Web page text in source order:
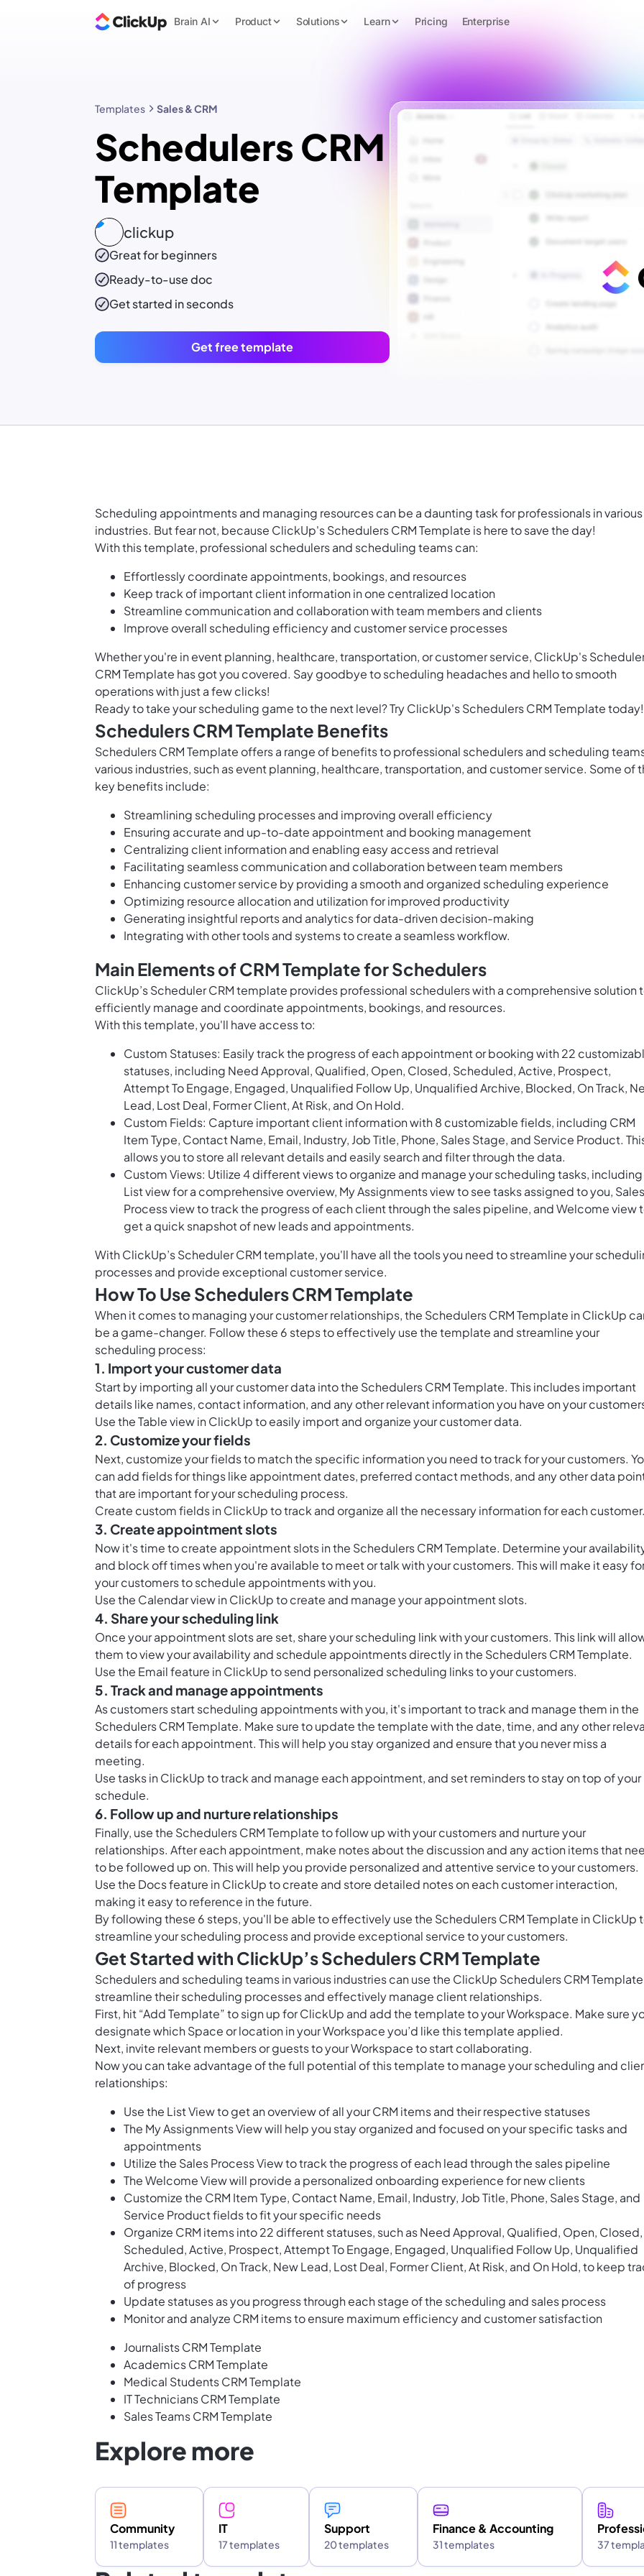
Brain AI Product Solutions Learn Pricing Enterprise
Templates Sales & CRM
Schedulers CRM
Template
clickup
Great for beginners
Ready-to-usedoc
Get started in seconds
Get free template
Scheduling appointments and managing resources can be a daunting task for professionals in various
industries. But fear not, because ClickUp's Schedulers CRM Template is here to save the day!
With this template, professional schedulers and scheduling teams can:
Effortlessly coordinate appointments, bookings, and resources
Keep track of important client information in one centralized location
Streamline communication and collaboration with team members and clients
Improve overall scheduling efficiency and customer service processes
Whether you're in event planning, healthcare, transportation, or customer service, ClickUp's
CRM Template has got you covered. Say goodbye to scheduling headaches and hello to smooth
operations with just a few clicks!
Ready to take your scheduling game to the next level? Try ClickUp's Schedulers CRM Template today!
Schedulers CRM Template Benefits
Schedulers CRM Template offers a range of benefits to professional schedulers and scheduling
various industries, such as event planning, healthcare, transportation, and customer service. Some of
key benefits include:
Streamlining scheduling processes and improving overall efficiency
Ensuring accurate and up-to-date appointment and booking management
Centralizing client information and enabling easy access and retrieval
Facilitating seamless communication and collaboration between team members
Enhancing customer service by providing a smooth and organized scheduling experience
Optimizing resource allocation and utilization for improved productivity
Generating insightful reports and analytics for data-driven decision-making
Integrating with other tools and systems to create a seamless workflow.
Main Elements of CRM Template for Schedulers
ClickUp’s Scheduler CRM template provides professional schedulers with a comprehensive solution
efficiently manage and coordinate appointments, bookings, and resources.
With this template, you'll have access to:
Custom Statuses: Easily track the progress of each appointment or booking with 22
statuses, including Need Approval, Qualified, Open, Closed, Scheduled, Active, Prospect,
Attempt To Engage, Engaged, Unqualified Follow Up, Unqualified Archive, Blocked, On Track,
Lead, Lost Deal, Former Client, At Risk, and On Hold.
Custom Fields: Capture important client information with 8 customizable fields, including CRM
Item Type, Contact Name, Email, Industry, Job Title, Phone, Sales Stage, and Service Product.
allows you to store all relevant details and easily search and filter through the data.
Custom Views: Utilize 4 different views to organize and manage your scheduling tasks, including
List view for a comprehensive overview, My Assignments view to see tasks assigned to you, Sales
Process view to track the progress of each client through the sales pipeline, and Welcome view
get a quick snapshot of new leads and appointments.
With ClickUp’s Scheduler CRM template, you'll have all the tools you need to streamline your
processes and provide exceptional customer service.
How To Use Schedulers CRM Template
When it comes to managing your customer relationships, the Schedulers CRM Template in ClickUp
be a game-changer. Follow these 6 steps to effectively use the template and streamline your
scheduling process:
1. Import your customer data
Start by importing all your customer data into the Schedulers CRM Template. This includes important
details like names, contact information, and any other relevant information you have on your
Use theTable view in ClickUpto easily import and organize your customer data.
2. Customize your fields
Next, customize your fields to match the specific information you need to track for your customers.
can add fields for things like appointment dates, preferred contact methods, and any other data
that are important for your scheduling process.
Create custom fields in ClickUpto track and organize all the necessary information for each customer.
3. Create appointment slots
Now it's time to create appointment slots in the Schedulers CRM Template. Determine your
and block off times when you're available to meet or talk with your customers. This will make it easy
your customers to schedule appointments with you.
Use the Calendar view in ClickUpto create and manage your appointment slots.
4. Share your scheduling link
Once your appointment slots are set, share your scheduling link with your customers. This link will
them to view your availability and schedule appointments directly in the Schedulers CRM Template.
Use the Email feature in ClickUpto send personalized scheduling links to your customers.
5. Track and manage appointments
As customers start scheduling appointments with you, it's important to track and manage them in the
Schedulers CRM Template. Make sure to update the template with the date, time, and any other
details for each appointment. This will help you stay organized and ensure that you never miss a
meeting.
Usetasks in ClickUpto track and manage each appointment, and set reminders to stay on top of your
schedule.
6. Follow up and nurture relationships
Finally, use the Schedulers CRM Template to follow up with your customers and nurture your
relationships. After each appointment, make notes about the discussion and any action items that
to be followed up on. This will help you provide personalized and attentive service to your customers.
Use the Docs feature in ClickUpto create and store detailed notes on each customer interaction,
making it easy to reference in the future.
By following these 6 steps, you'll be able to effectively use the Schedulers CRM Template in ClickUp
streamline your scheduling process and provide exceptional service to your customers.
Get Started with ClickUp’s Schedulers CRM Template
Schedulers and scheduling teams in various industries can use the ClickUp Schedulers CRM
streamline their scheduling processes and effectively manage client relationships.
First, hit “Add Template” to sign up for ClickUp and add the template to your Workspace. Make sure
designate which Space or location in your Workspace you’d like this template applied.
Next, invite relevant members or guests to your Workspace to start collaborating.
Now you can take advantage of the full potential of this template to manage your scheduling and
relationships:
Use the List View to get an overview of all your CRM items and their respective statuses
The My Assignments View will help you stay organized and focused on your specific tasks and
appointments
Utilize the Sales Process View to track the progress of each lead through the sales pipeline
The Welcome View will provide a personalized onboarding experience for new clients
Customize the CRM Item Type, Contact Name, Email, Industry, Job Title, Phone, Sales Stage, and
Service Product fields to fit your specific needs
Organize CRM items into 22 different statuses, such as Need Approval, Qualified, Open, Closed,
Scheduled, Active, Prospect, Attempt To Engage, Engaged, Unqualified Follow Up, Unqualified
Archive, Blocked, On Track, New Lead, Lost Deal, Former Client, At Risk, and On Hold, to keep
of progress
Update statuses as you progress through each stage of the scheduling and sales process
Monitor and analyze CRM items to ensure maximum efficiency and customer satisfaction
Journalists CRM Template
Academics CRM Template
Medical Students CRM Template
IT Technicians CRM Template
Sales Teams CRM Template
Explore more
Community
11 templates
IT
17 templates
Support
20 templates
Finance & Accounting
31 templates 37